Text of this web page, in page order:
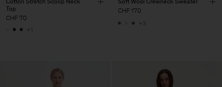
Top
CHF 70
+1
CHF 170
+3